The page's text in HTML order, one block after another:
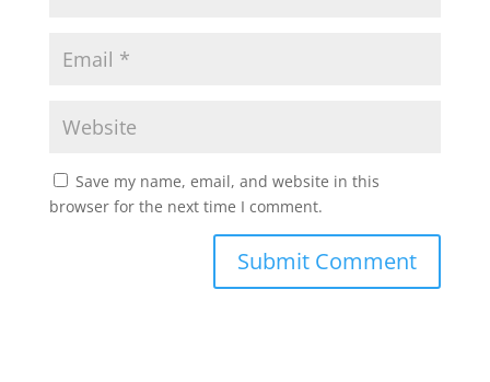
Save my name, email, and website in this
browser for the next time I comment.